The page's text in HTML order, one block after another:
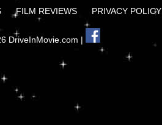
FILM REVIEWS PRIVACY POLICY
DriveInMovie.com |